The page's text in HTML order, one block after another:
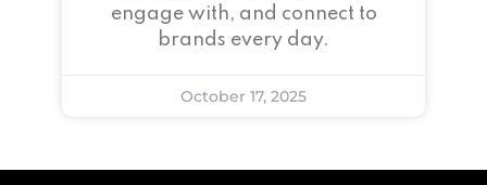
engage with, and connect to
brands every day.
October 17, 2025